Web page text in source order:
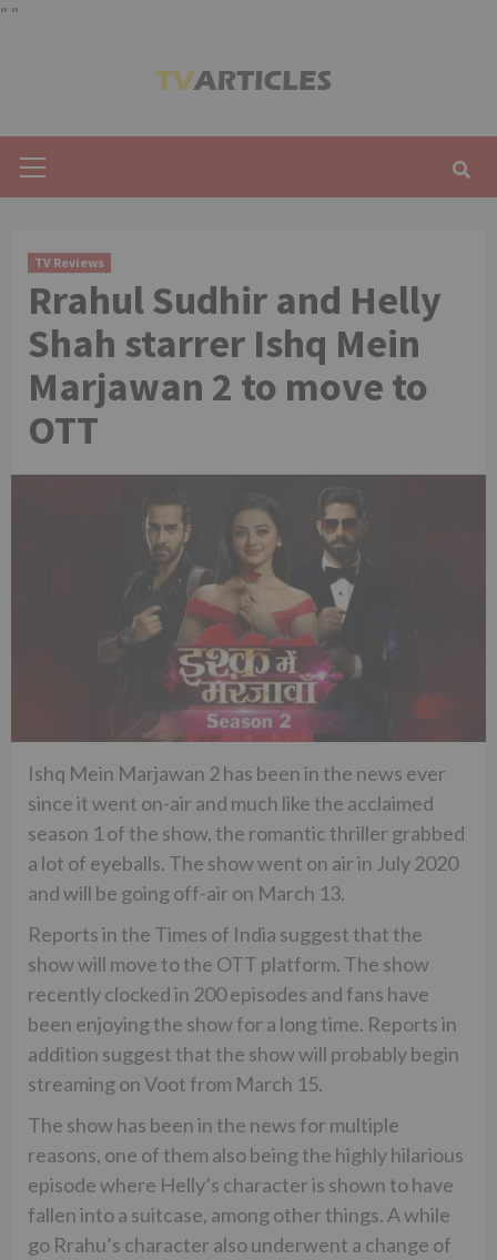
" "
Menu
TV Reviews
Rrahul Sudhir and Helly
Shah starrer Ishq Mein
Marjawan 2 to move to
OTT
Ishq Mein Marjawan 2 has been in the news ever
since it went on-air and much like the acclaimed
season 1 of the show, the romantic thriller grabbed
a lot of eyeballs. The show went on air in July 2020
and will be going off-air on March 13.
Reports in the Times of India suggest that the
show will move to the OTT platform. The show
recently clocked in 200 episodes and fans have
been enjoying the show for a long time. Reports in
addition suggest that the show will probably begin
streaming on Voot from March 15.
The show has been in the news for multiple
reasons, one of them also being the highly hilarious
episode where Helly’s character is shown to have
fallen into a suitcase, among other things. A while
go Rrahu’s character also underwent a change of